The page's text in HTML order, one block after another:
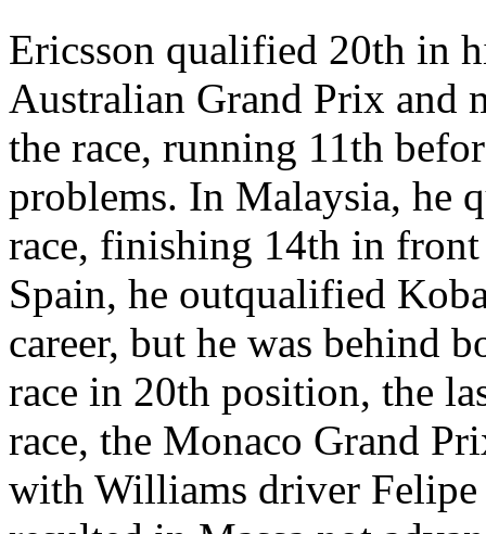
Ericsson qualified 20th in
Australian Grand Prix and
the race, running 11th
problems. In Malaysia, he
race, finishing 14th in
Spain, he outqualified
career, but he was behind
race in 20th position, the
race, the Monaco Grand
with Williams driver